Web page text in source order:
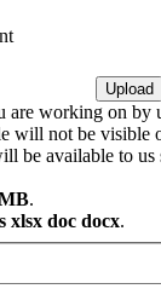
are working on by
will not be visible
be available to us
.
xlsx doc docx.